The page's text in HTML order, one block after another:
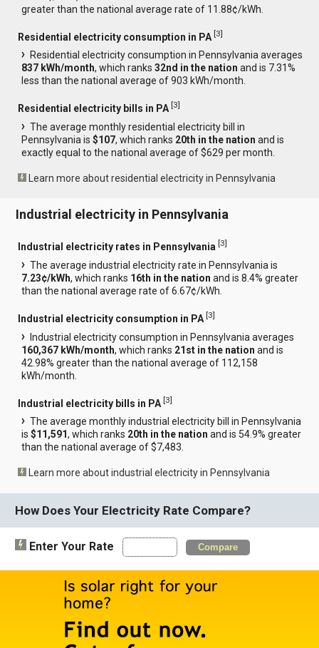
greater than the national average rate of 11.88¢/kWh.
Residential electricity consumption in PA [3]
Residential electricity consumption in Pennsylvania averages
837 kWh/month, which ranks32nd in the nation and is 7.31%
less than the national average of 903 kWh/month.
Residential electricity bills in PA [3]
The average monthly residential electricity bill in
Pennsylvania is$107, which ranks 20th in the nation and is
exactly equal to the national average of $629 per month.
Learn more about residential electricity in Pennsylvania
Industrial electricity in Pennsylvania
Industrial electricity rates in Pennsylvania [3]
The average industrial electricity rate in Pennsylvania is
7.23¢/kWh, which ranks 16th in the nation and is 8.4% greater
than the national average rate of 6.67¢/kWh.
Industrial electricity consumption in PA [3]
Industrial electricity consumption in Pennsylvania averages
160,367 kWh/month, which ranks 21st in the nation and is
42.98% greater than the national average of 112,158
kWh/month.
Industrial electricity bills in PA [3]
The average monthly industrial electricity bill in Pennsylvania
is$11,591, which ranks 20th in the nation and is 54.9% greater
than the national average of $7,483.
Learn more about industrial electricity in Pennsylvania
How Does Your Electricity Rate Compare?
Enter Your Rate Compare